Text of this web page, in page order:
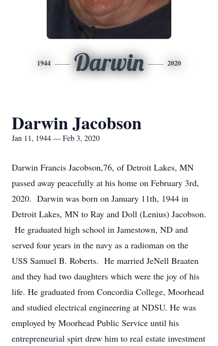
1944 Darwin 2020
Darwin Jacobson
Jan 11, 1944 — Feb 3, 2020
Darwin Francis Jacobson,76, of Detroit Lakes, MN
passed away peacefully at his home on February 3rd,
2020. Darwin was born on January 11th, 1944 in
Detroit Lakes, MN to Ray and Doll (Lenius) Jacobson.
He graduated high school in Jamestown, ND and
served four years in the navy as a radioman on the
USS Samuel B. Roberts. He married JeNell Braaten
and they had two daughters which were the joy of his
life. He graduated from Concordia College, Moorhead
and studied electrical engineering at NDSU. He was
employed by Moorhead Public Service until his
entrepreneurial spirt drew him to real estate investment